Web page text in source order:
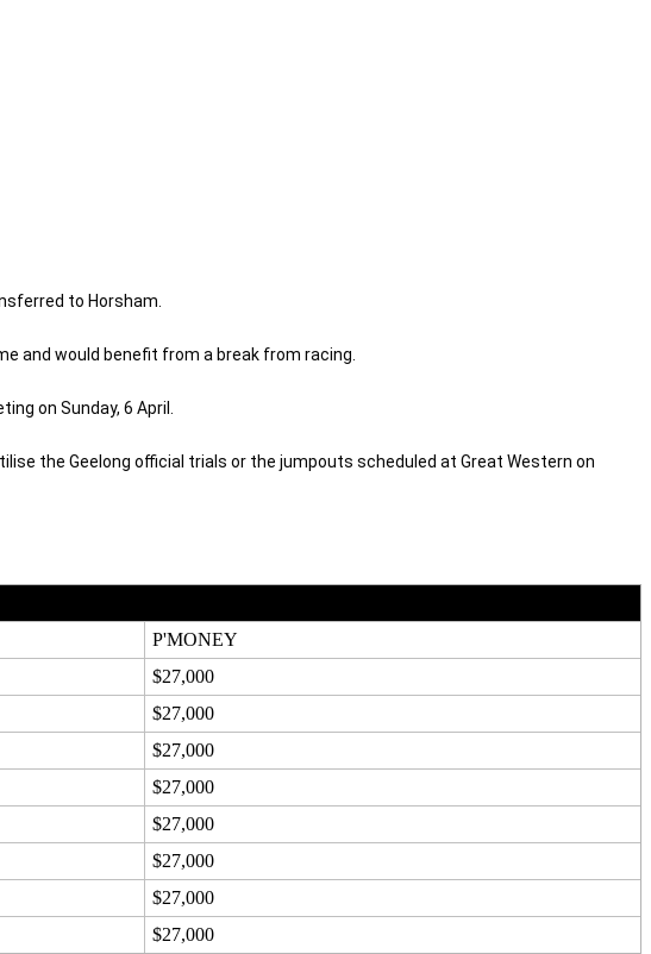
to Horsham.
and would benefit from a break from racing.
on Sunday, 6 April.
the Geelong official trials or the jumpouts scheduled at Great Western on
P'MONEY
$27,000
$27,000
$27,000
$27,000
$27,000
$27,000
$27,000
$27,000